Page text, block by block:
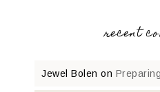
recent
Jewel Bolen on